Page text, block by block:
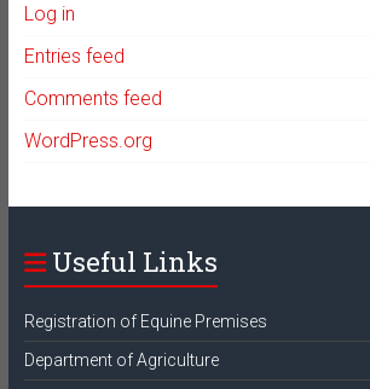
Log in
Entries feed
Comments feed
WordPress.org
Useful Links
Registration of Equine Premises
Department of Agriculture